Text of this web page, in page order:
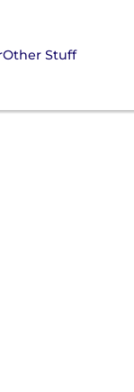
Other Stuff